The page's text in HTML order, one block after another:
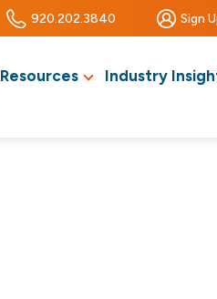
920.202.3840 Sign
Resources Industry